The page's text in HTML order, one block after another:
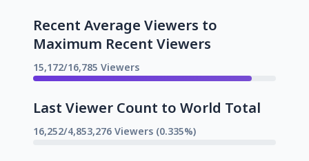
Recent Average Viewers to
Maximum Recent Viewers
15,172/16,785 Viewers
Last Viewer Count to World Total
16,252/4,853,276 Viewers (0.335%)